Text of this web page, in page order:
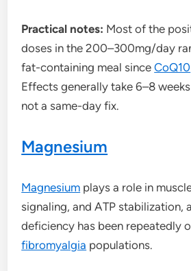
Practical notes: Most of the
doses in the 200–300mg/day
fat-containing meal sinceCoQ10
Effects generally take 6–8
not a same-day fix.
Magnesium
Magnesium plays a role in
signaling, and ATP stabilization,
deficiency has been repeatedly
fibromyalgia populations.